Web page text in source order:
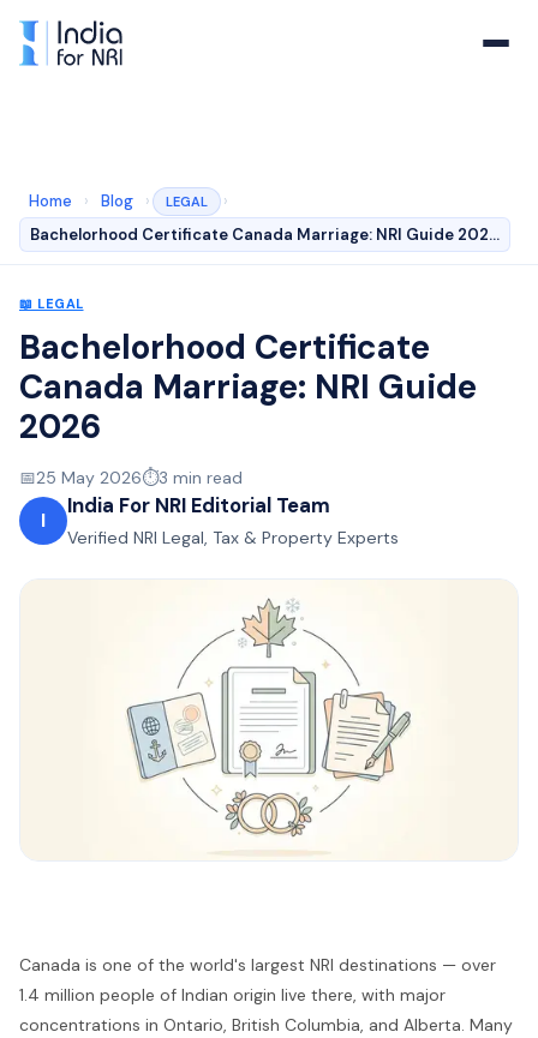
Home › Blog › LEGAL
›
Bachelorhood Certificate Canada Marriage: NRI Guide 202…
📖 LEGAL
Bachelorhood Certificate
Canada Marriage: NRI Guide
2026
📅25 May 2026⏱️3 min read
I
India For NRI Editorial Team
Verified NRI Legal, Tax & Property Experts
Canada is one of the world's largest NRI destinations — over
1.4 million people of Indian origin live there, with major
concentrations in Ontario, British Columbia, and Alberta. Many